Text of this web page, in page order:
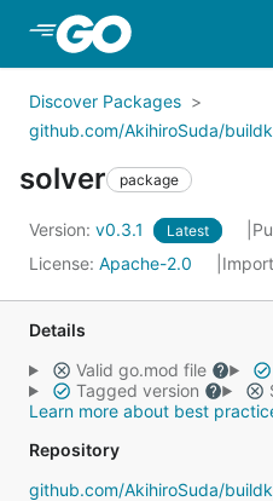
Skip to Main Content
Discover Packages
github.com/AkihiroSuda/
solver package
Version: v0.3.1 Latest
License: Apache-2.0
Details
Valid go.mod file
Tagged version
Learn more about best
Repository
github.com/AkihiroSuda/